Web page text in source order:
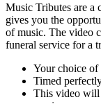
Music Tributes are a
gives you the
of music. The video
funeral service for a
Your choice of
Timed
This video will